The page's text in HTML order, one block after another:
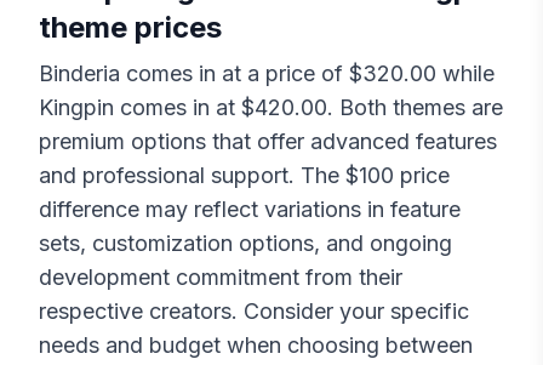
theme prices
Binderia comes in at a price of $320.00 while
Kingpin comes in at $420.00. Both themes are
premium options that offer advanced features
and professional support. The $100 price
difference may reflect variations in feature
sets, customization options, and ongoing
development commitment from their
respective creators. Consider your specific
needs and budget when choosing between